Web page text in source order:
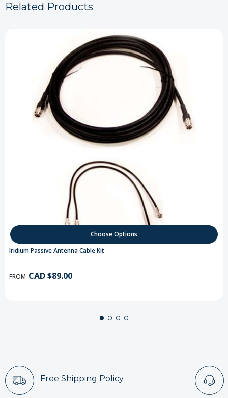
Related Products
Choose Options
Iridium Passive Antenna Cable Kit
FROM CAD $89.00
Free Shipping Policy